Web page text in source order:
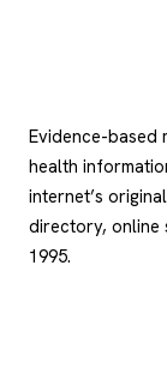
Evidence-based
health
internet’s
directory, online
1995.